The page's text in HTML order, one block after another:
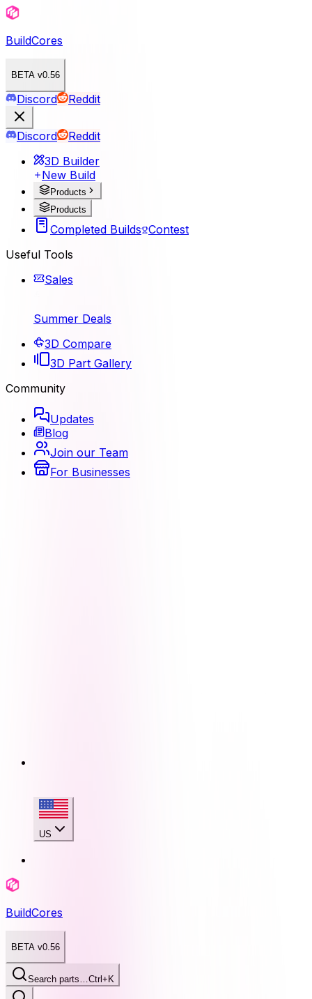
BuildCores
BETA v0.56
Discord Reddit
Discord
Reddit
3D Builder
New Build
Products
Products
Completed Builds Contest
Useful Tools
Sales
Summer Deals
3D Compare
3D Part Gallery
Community
Updates
Blog
Join our Team
For Businesses
US
BuildCores
BETA v0.56
Search parts…Ctrl+K